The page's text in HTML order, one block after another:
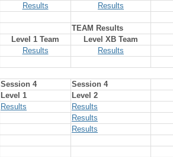
Results
Results
TEAM Results
Level 1 Team
Level XB Team
Results
Results
Session 4
Session 4
Level 1
Level 2
Results
Results
Results
Results